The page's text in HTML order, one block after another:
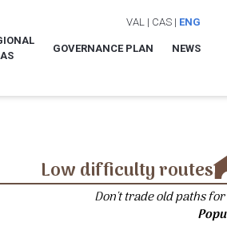
VAL | CAS| ENG
GOVERNANCE PLAN NEWS
Low difficulty routes
Don't trade old paths